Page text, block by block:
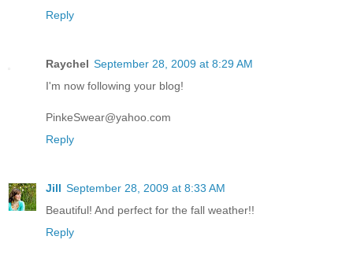
Reply
Raychel September 28, 2009 at 8:29 AM
I'm now following your blog!
PinkeSwear@yahoo.com
Reply
Jill September 28, 2009 at 8:33 AM
Beautiful! And perfect for the fall weather!!
Reply